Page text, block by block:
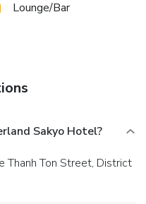
Lounge/Bar
Sakyo Hotel?